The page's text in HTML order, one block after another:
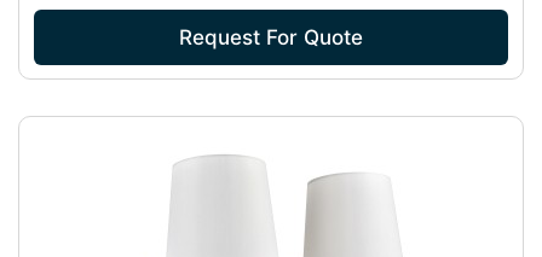
Request For Quote